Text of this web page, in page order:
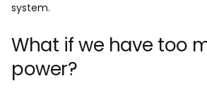
system.
What if we have too
power?